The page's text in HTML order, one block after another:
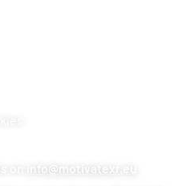
info@motivatexr.eu